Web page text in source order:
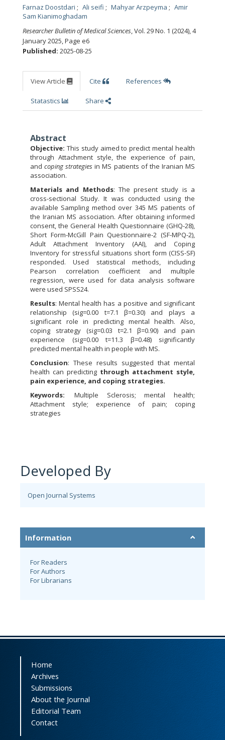
Farnaz Doostdari Ali seifi Mahyar Arzpeyma
Amir
Sam Kianimoghadam
Researcher Bulletin of Medical Sciences, Vol. 29 No. 1 (2024), 4
January 2025,Page e6
Published: 2025-08-25
View Article Cite References
Statastics Share
Abstract
Objective: This study aimed to predict mental health
through Attachment style, the experience of pain,
and coping strategiesin MS patients of the Iranian MS
association.
Materials and Methods: The present study is a
cross-sectional Study. It was conducted using the
available Sampling method over 345 MS patients of
the Iranian MS association. After obtaining informed
consent, the General Health Questionnaire (GHQ-28),
Short Form-McGill Pain Questionnaire-2 (SF-MPQ-2),
Adult Attachment Inventory (AAI), and Coping
Inventory for stressful situations short form (CISS-SF)
responded. Used statistical methods, including
Pearson correlation coefficient and multiple
regression, were used for data analysis software
were used SPSS24.
Results: Mental health has a positive and significant
relationship (sig=0.00 t=7.1 β=0.30) and plays a
significant role in predicting mental health. Also,
coping strategy (sig=0.03 t=2.1 β=0.90) and pain
experience (sig=0.00 t=11.3 β=0.48) significantly
predicted mental health in people with MS.
Conclusion: These results suggested that mental
health can predicting through attachment style,
pain experience, and coping strategies.
Keywords:
Multiple Sclerosis; mental health;
Attachment style; experience of pain; coping
strategies
Developed By
Open Journal Systems
Information
For Readers
For Authors
For Librarians
Home
Archives
Submissions
About the Journal
Editorial Team
Contact